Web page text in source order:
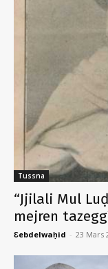
Tussna
“Jjilali Mul
mejren
Ɛebdelwaḥid - 23 Mars